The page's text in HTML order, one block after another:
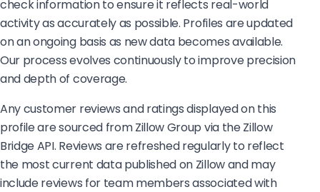
check information to ensure it reflects real-world
activity as accurately as possible. Profiles are updated
on an ongoing basis as new data becomes available.
Our process evolves continuously to improve precision
and depth of coverage.
Any customer reviews and ratings displayed on this
profile are sourced from Zillow Group via the Zillow
Bridge API. Reviews are refreshed regularly to reflect
the most current data published on Zillow and may
include reviews for team members associated with